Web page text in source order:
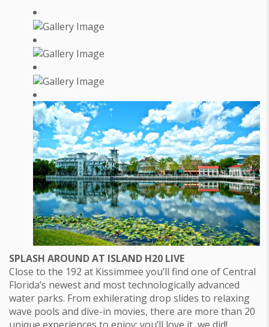
SPLASH AROUND AT ISLAND H20 LIVE
Close to the 192 at Kissimmee you’ll find one of Central
Florida’s newest and most technologically advanced
water parks. From exhilerating drop slides to relaxing
wave pools and dive-in movies, there are more than 20